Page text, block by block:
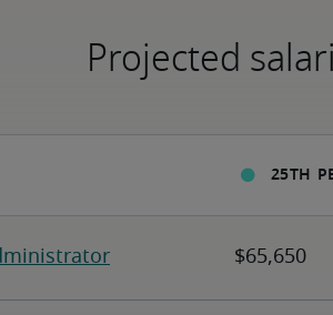
Projected